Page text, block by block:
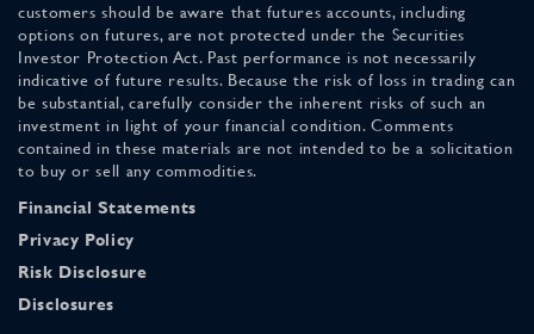
customers should be aware that futures accounts, including
options on futures, are not protected under the Securities
Investor Protection Act. Past performance is not necessarily
indicative of future results. Because the risk of loss in trading can
be substantial, carefully consider the inherent risks of such an
investment in light of your financial condition. Comments
contained in these materials are not intended to be a solicitation
to buy or sell any commodities.
Financial Statements
Privacy Policy
Risk Disclosure
Disclosures